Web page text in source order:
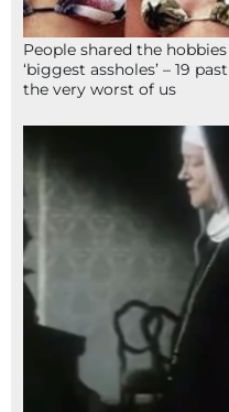
People shared the
‘biggest assholes’ – 19
the very worst of us